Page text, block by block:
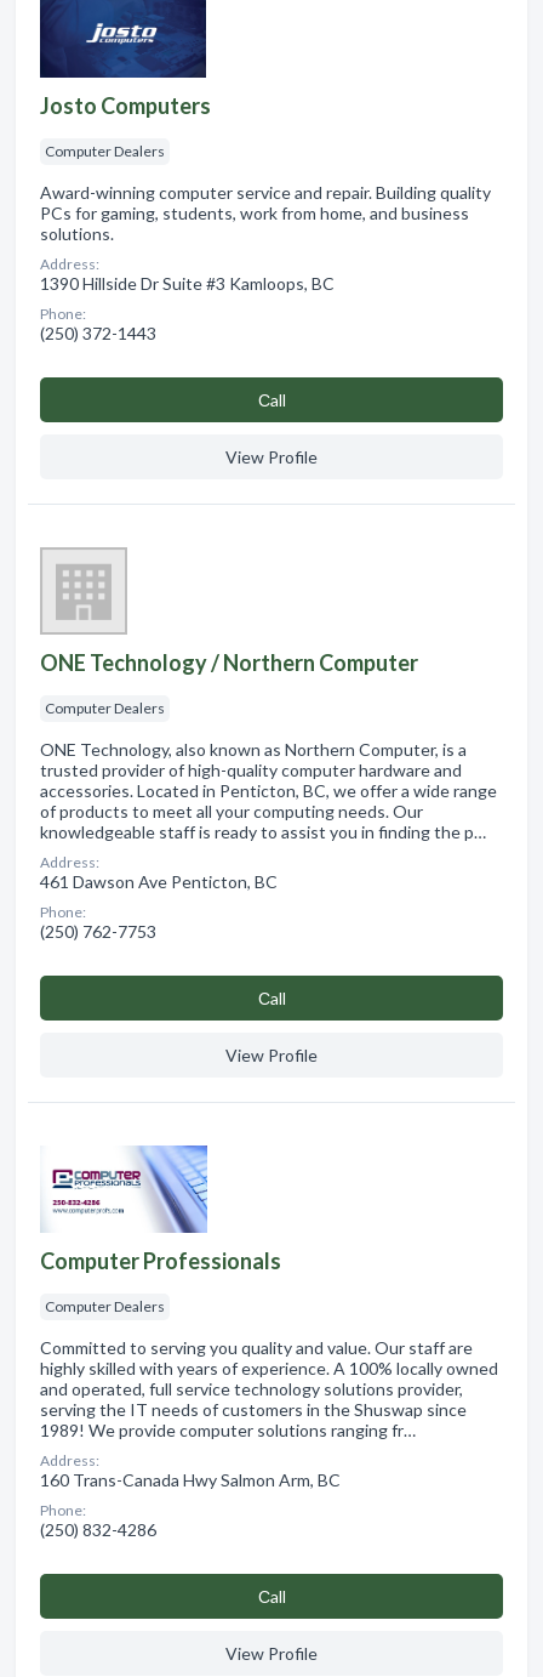
Josto Computers
Computer Dealers
Award-winning computer service and repair. Building quality
PCs for gaming, students, work from home, and business
solutions.
Address:
1390 Hillside Dr Suite #3 Kamloops, BC
Phone:
(250) 372-1443
Сall
View Profile
ONE Technology / Northern Computer
Computer Dealers
ONE Technology, also known as Northern Computer, is a
trusted provider of high-quality computer hardware and
accessories. Located in Penticton, BC, we offer a wide range
of products to meet all your computing needs. Our
knowledgeable staff is ready to assist you in finding the p…
Address:
461 Dawson Ave Penticton, BC
Phone:
(250) 762-7753
Сall
View Profile
Computer Professionals
Computer Dealers
Committed to serving you quality and value. Our staff are
highly skilled with years of experience. A 100% locally owned
and operated, full service technology solutions provider,
serving the IT needs of customers in the Shuswap since
1989! We provide computer solutions ranging fr…
Address:
160 Trans-Canada Hwy Salmon Arm, BC
Phone:
(250) 832-4286
Сall
View Profile